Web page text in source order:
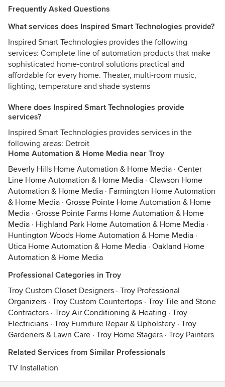
Frequently Asked Questions
What services does Inspired Smart Technologies provide?
Inspired Smart Technologies provides the following
services: Complete line of automation products that make
sophisticated home-control solutions practical and
affordable for every home. Theater, multi-room music,
lighting, temperature and shade systems
Where does Inspired Smart Technologies provide
services?
Inspired Smart Technologies provides services in the
following areas: Detroit
Home Automation & Home Media near Troy
Beverly Hills Home Automation & Home Media · Center
Line Home Automation & Home Media · Clawson Home
Automation & Home Media · Farmington Home Automation
& Home Media · Grosse Pointe Home Automation & Home
Media · Grosse Pointe Farms Home Automation & Home
Media · Highland Park Home Automation & Home Media ·
Huntington Woods Home Automation & Home Media ·
Utica Home Automation & Home Media · Oakland Home
Automation & Home Media
Professional Categories in Troy
Troy Custom Closet Designers · Troy Professional
Organizers · Troy Custom Countertops · Troy Tile and Stone
Contractors · Troy Air Conditioning & Heating · Troy
Electricians · Troy Furniture Repair & Upholstery · Troy
Gardeners & Lawn Care · Troy Home Stagers · Troy Painters
Related Services from Similar Professionals
TV Installation